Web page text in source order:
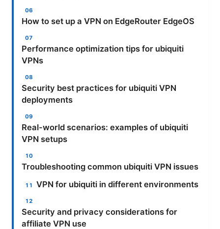
How to set up a VPN on EdgeRouter EdgeOS
Performance optimization tips for ubiquiti
VPNs
Security best practices for ubiquiti VPN
deployments
Real-world scenarios: examples of ubiquiti
VPN setups
Troubleshooting common ubiquiti VPN issues
VPN for ubiquiti in different environments
Security and privacy considerations for
affiliate VPN use